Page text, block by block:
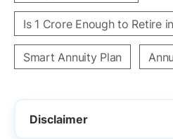
Is 1 Crore Enough to Retire
Smart Annuity Plan
Disclaimer